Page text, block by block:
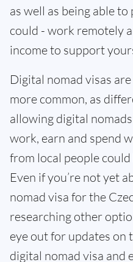
as well as being able
could - work remotely
income to support
Digital nomad visas
more common, as
allowing digital
work, earn and spend
from local people
Even if you’re not yet
nomad visa for the
researching other
eye out for updates on
digital nomad visa and